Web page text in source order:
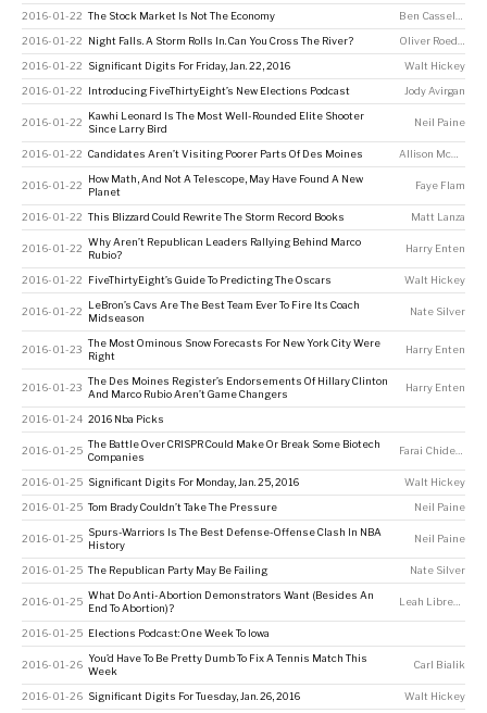
2016-01-22 The Stock Market Is Not The Economy
2016-01-22 Night Falls. A Storm Rolls In. Can You Cross The River?
2016-01-22 Significant Digits For Friday, Jan. 22, 2016 Walt Hickey
2016-01-22 Introducing FiveThirtyEight’s New Elections Podcast Jody Avirgan
2016-01-22
Kawhi Leonard Is The Most Well-Rounded Elite Shooter
Since Larry Bird
Neil Paine
2016-01-22 Candidates Aren’t Visiting Poorer Parts Of Des Moines
2016-01-22
How Math, And Not A Telescope, May Have Found A New
Planet
Faye Flam
2016-01-22 This Blizzard Could Rewrite The Storm Record Books Matt Lanza
2016-01-22
Why Aren’t Republican Leaders Rallying Behind Marco
Rubio?
Harry Enten
2016-01-22 FiveThirtyEight’s Guide To Predicting The Oscars Walt Hickey
2016-01-22
LeBron’s Cavs Are The Best Team Ever To Fire Its Coach
Midseason
Nate Silver
2016-01-23
The Most Ominous Snow Forecasts For New York City Were
Right
Harry Enten
2016-01-23
The Des Moines Register’s Endorsements Of Hillary Clinton
And Marco Rubio Aren’t Game Changers
Harry Enten
2016-01-24 2016 Nba Picks
2016-01-25
The Battle Over CRISPR Could Make Or Break Some Biotech
Companies
Farai Chideya
2016-01-25 Significant Digits For Monday, Jan. 25, 2016 Walt Hickey
2016-01-25 Tom Brady Couldn’t Take The Pressure Neil Paine
2016-01-25
Spurs-Warriors Is The Best Defense-Offense Clash In NBA
History
Neil Paine
2016-01-25 The Republican Party May Be Failing Nate Silver
2016-01-25
What Do Anti-Abortion Demonstrators Want (Besides An
End To Abortion)?
Leah Libresco
2016-01-25 Elections Podcast: One Week To Iowa
2016-01-26
You’d Have To Be Pretty Dumb To Fix A Tennis Match This
Week
Carl Bialik
2016-01-26 Significant Digits For Tuesday, Jan. 26, 2016 Walt Hickey